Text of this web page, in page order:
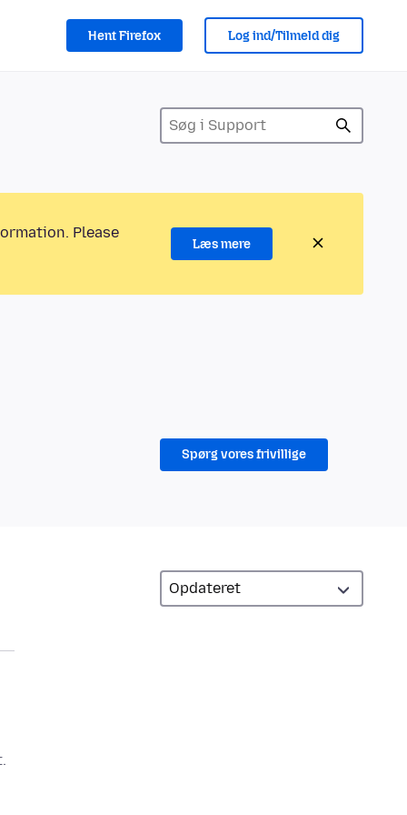
Hent Firefox Log ind/Tilmeld dig
Please
Læs mere
Spørg vores frivillige